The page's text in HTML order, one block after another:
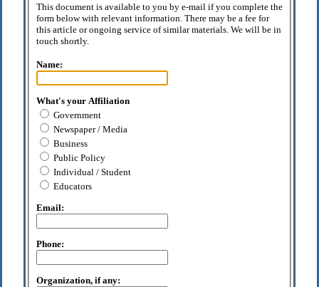
This document is available to you by e-mail if you complete the
form below with relevant information. There may be a fee for
this article or ongoing service of similar materials. We will be in
touch shortly.
Name:
What's your Affiliation
Government
Newspaper / Media
Business
Public Policy
Individual / Student
Educators
Email:
Phone:
Organization, if any: